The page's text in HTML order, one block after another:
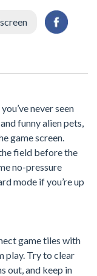
never seen
funny alien pets,
game screen.
field before the
no-pressure
mode if you’re up
game tiles with
play. Try to clear
out, and keep in